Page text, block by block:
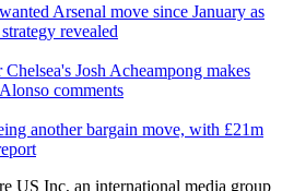
Arsenal move since January as
revealed
Josh Acheampong makes
comments
another bargain move, with £21m
US Inc, an international media group